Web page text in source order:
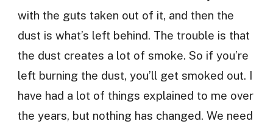
with the guts taken out of it, and then the
dust is what’s left behind. The trouble is that
the dust creates a lot of smoke. So if you’re
left burning the dust, you’ll get smoked out. I
have had a lot of things explained to me over
the years, but nothing has changed. We need